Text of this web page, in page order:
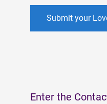
Submit your
Enter the